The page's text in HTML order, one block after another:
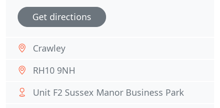
Get directions
Crawley
RH10 9NH
Unit F2 Sussex Manor Business Park